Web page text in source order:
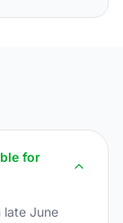
for
late June